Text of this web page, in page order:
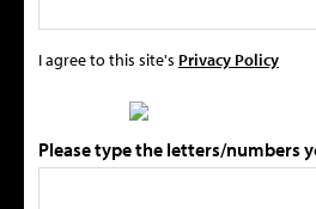
I agree to this site's Privacy Policy
Please type the letters/numbers